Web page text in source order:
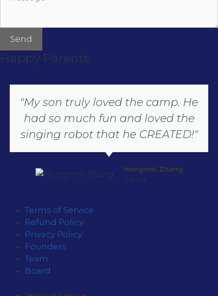
Send
Happy Parents
"My son truly loved the camp. He
had so much fun and loved the
singing robot that he CREATED!"
Hongmei Zhang
Parent
Terms of Service
Refund Policy
Privacy Policy
Founders
Team
Board